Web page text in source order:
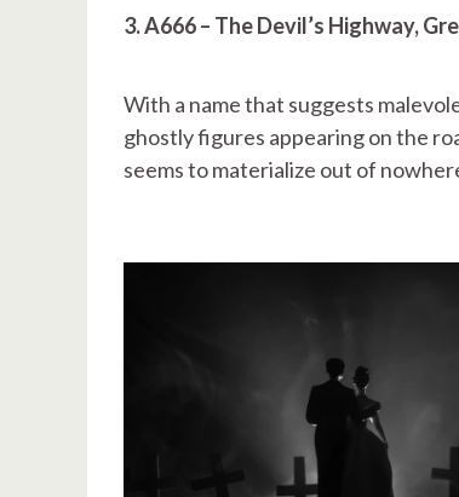
3. A666 – The Devil’s Highway,
With a name that suggests
ghostly figures appearing on the
seems to materialize out of